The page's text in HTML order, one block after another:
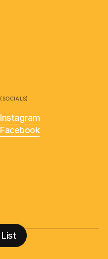
(SOCIALS)
Instagram
Facebook